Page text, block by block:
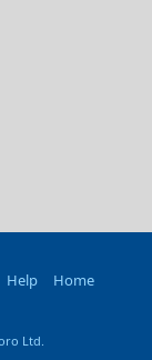
Help Home
Ltd.